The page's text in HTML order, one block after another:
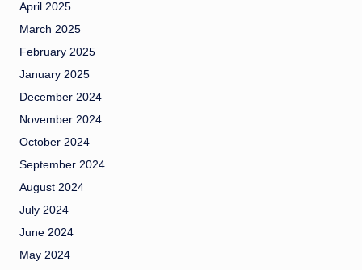
April 2025
March 2025
February 2025
January 2025
December 2024
November 2024
October 2024
September 2024
August 2024
July 2024
June 2024
May 2024